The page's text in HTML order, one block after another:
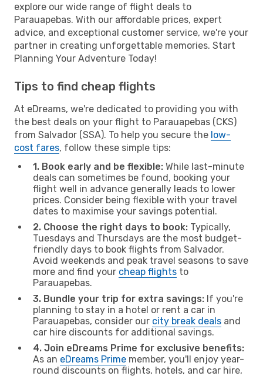
explore our wide range of flight deals to
Parauapebas. With our affordable prices, expert
advice, and exceptional customer service, we're your
partner in creating unforgettable memories. Start
Planning Your Adventure Today!
Tips to find cheap flights
At eDreams, we're dedicated to providing you with
the best deals on your flight to Parauapebas (CKS)
from Salvador (SSA). To help you secure the low-
cost fares, follow these simple tips:
1. Book early and be flexible: While last-minute
deals can sometimes be found, booking your
flight well in advance generally leads to lower
prices. Consider being flexible with your travel
dates to maximise your savings potential.
2. Choose the right days to book: Typically,
Tuesdays and Thursdays are the most budget-
friendly days to book flights from Salvador.
Avoid weekends and peak travel seasons to save
more and find your cheap flights to
Parauapebas.
3. Bundle your trip for extra savings: If you're
planning to stay in a hotel or rent a car in
Parauapebas, consider our city break deals and
car hire discounts for additional savings.
4. Join eDreams Prime for exclusive benefits:
As an eDreams Prime member, you'll enjoy year-
round discounts on flights, hotels, and car hire,